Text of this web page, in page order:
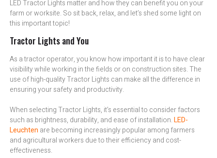
LED Tractor Lights matter and how they can benefit you on your
farm or worksite. So sit back, relax, and let’s shed some light on
this important topic!
Tractor Lights and You
As a tractor operator, you know how important it is to have clear
visibility while working in the fields or on construction sites. The
use of high-quality Tractor Lights can make all the difference in
ensuring your safety and productivity.
When selecting Tractor Lights, it’s essential to consider factors
such as brightness, durability, and ease of installation.LED-
Leuchten are becoming increasingly popular among farmers
and agricultural workers due to their efficiency and cost-
effectiveness.